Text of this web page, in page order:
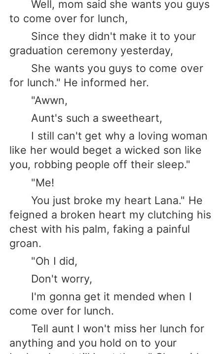
Well, mom said she wants you guys
to come over for lunch,
Since they didn't make it to your
graduation ceremony yesterday,
She wants you guys to come over
for lunch." He informed her.
"Awwn,
Aunt's such a sweetheart,
I still can't get why a loving woman
like her would beget a wicked son like
you, robbing people off their sleep."
"Me!
You just broke my heart Lana." He
feigned a broken heart my clutching his
chest with his palm, faking a painful
groan.
"Oh I did,
Don't worry,
I'm gonna get it mended when I
come over for lunch.
Tell aunt I won't miss her lunch for
anything and you hold on to your